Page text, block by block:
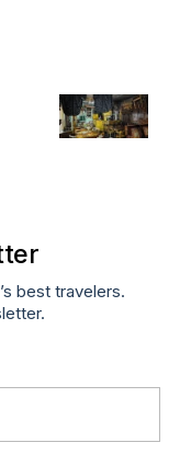
best travelers.